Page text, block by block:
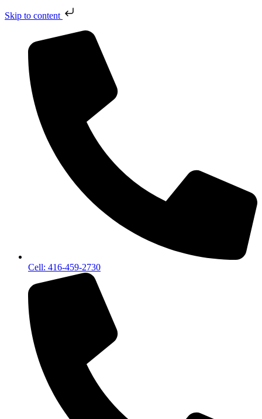
Skip to content
Cell: 416-459-2730